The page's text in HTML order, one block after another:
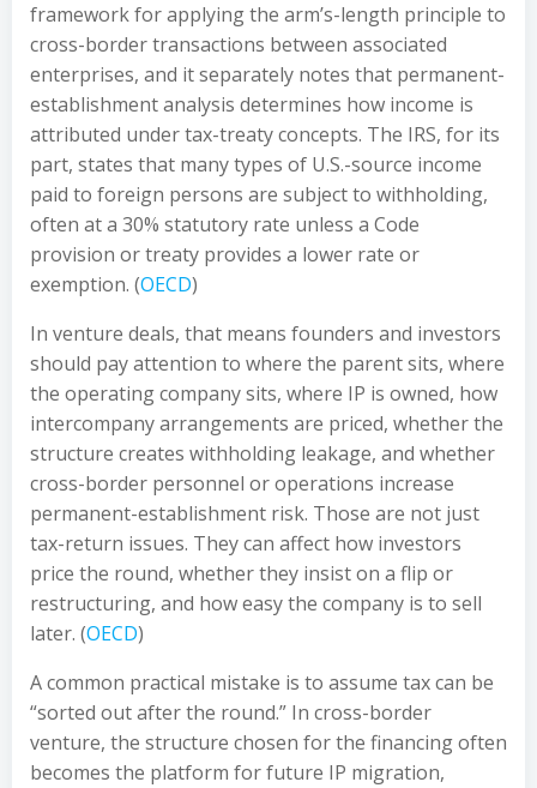
framework for applying the arm’s-length principle to
cross-border transactions between associated
enterprises, and it separately notes that permanent-
establishment analysis determines how income is
attributed under tax-treaty concepts. The IRS, for its
part, states that many types of U.S.-source income
paid to foreign persons are subject to withholding,
often at a 30% statutory rate unless a Code
provision or treaty provides a lower rate or
exemption. (OECD)
In venture deals, that means founders and investors
should pay attention to where the parent sits, where
the operating company sits, where IP is owned, how
intercompany arrangements are priced, whether the
structure creates withholding leakage, and whether
cross-border personnel or operations increase
permanent-establishment risk. Those are not just
tax-return issues. They can affect how investors
price the round, whether they insist on a flip or
restructuring, and how easy the company is to sell
later. (OECD)
A common practical mistake is to assume tax can be
“sorted out after the round.” In cross-border
venture, the structure chosen for the financing often
becomes the platform for future IP migration,